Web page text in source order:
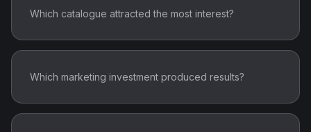
Which catalogue attracted the most interest?
Which marketing investment produced results?